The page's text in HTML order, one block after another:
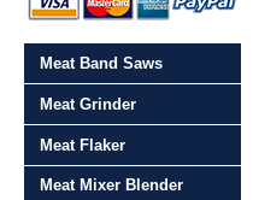
Meat Band Saws
Meat Grinder
Meat Flaker
Meat Mixer Blender